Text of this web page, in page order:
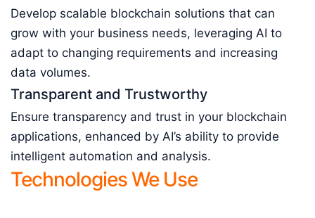
Develop scalable blockchain solutions that can
grow with your business needs, leveraging AI to
adapt to changing requirements and increasing
data volumes.
Transparent and Trustworthy
Ensure transparency and trust in your blockchain
applications, enhanced by AI’s ability to provide
intelligent automation and analysis.
Technologies We Use